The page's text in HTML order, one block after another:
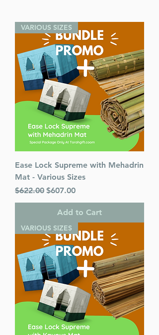
VARIOUS SIZES
Ease Lock Supreme with Mehadrin
Mat - Various Sizes
Regular Price
$622.00 Sale Price
$607.00
Add to Cart
VARIOUS SIZES